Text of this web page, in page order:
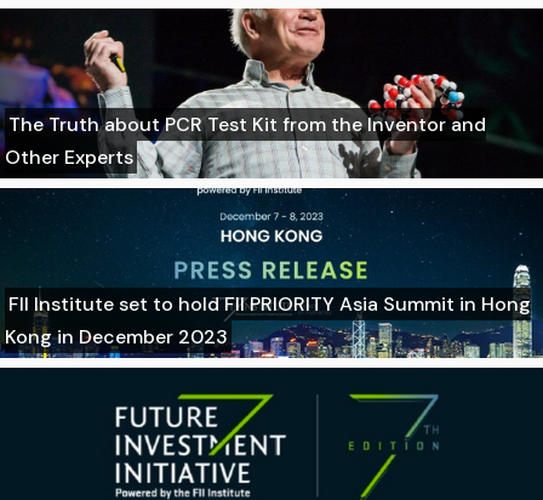
The Truth about PCR Test Kit from the Inventor and
Other Experts
FII Institute set to hold FII PRIORITY Asia Summit in Hong
Kong in December 2023